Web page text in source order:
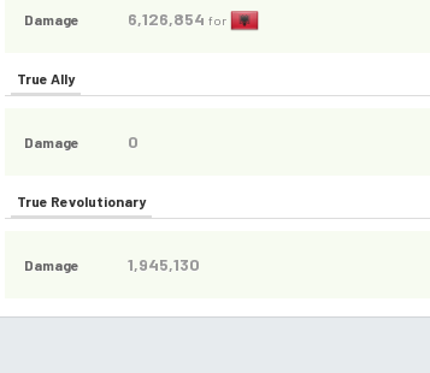
Damage 6,126,854 for
True Ally
Damage 0
True Revolutionary
Damage 1,945,130